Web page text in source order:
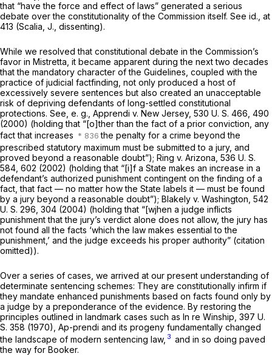
that “have the force and effect of laws” generated a serious
debate over the constitutionality of the Commission itself. See id., at
413 (Scalia, J., dissenting).
While we resolved that constitutional debate in the Commission’s
favor in Mistretta, it became apparent during the next two decades
that the mandatory character of the Guidelines, coupled with the
practice of judicial factfinding, not only produced a host of
excessively severe sentences but also created an unacceptable
risk of depriving defendants of long-settled constitutional
protections. See, e. g., Apprendi v. New Jersey, 530 U. S. 466 , 490
(2000) (holding that “[o]ther than the fact of a prior conviction, any
fact that increases
the penalty for a crime beyond the
prescribed statutory maximum must be submitted to a jury, and
proved beyond a reasonable doubt”); Ring v. Arizona, 536 U. S.
584 , 602 (2002) (holding that “[i]f a State makes an increase in a
defendant’s authorized punishment contingent on the finding of a
fact, that fact — no matter how the State labels it — must be found
by a jury beyond a reasonable doubt”); Blakely v. Washington, 542
U. S. 296 , 304 (2004) (holding that “[wjhen a judge inflicts
punishment that the jury’s verdict alone does not allow, the jury has
not found all the facts ‘which the law makes essential to the
punishment,’ and the judge exceeds his proper authority” (citation
omitted)).
Over a series of cases, we arrived at our present understanding of
determinate sentencing schemes: They are constitutionally infirm if
they mandate enhanced punishments based on facts found only by
a judge by a preponderance of the evidence. By restoring the
principles outlined in landmark cases such as In re Winship, 397 U.
S. 358 (1970), Ap-prendi and its progeny fundamentally changed
the landscape of modern sentencing law, 3 and in so doing paved
the way for Booker.